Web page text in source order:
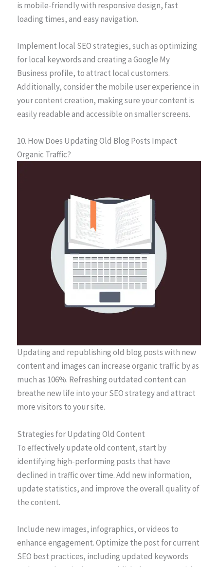
is mobile-friendly with responsive design, fast
loading times, and easy navigation.
Implement local SEO strategies, such as optimizing
for local keywords and creating a Google My
Business profile, to attract local customers.
Additionally, consider the mobile user experience in
your content creation, making sure your content is
easily readable and accessible on smaller screens.
10. How Does Updating Old Blog Posts Impact
Organic Traffic?
Updating and republishing old blog posts with new
content and images can increase organic traffic by as
much as 106%. Refreshing outdated content can
breathe new life into your SEO strategy and attract
more visitors to your site.
Strategies for Updating Old Content
To effectively update old content, start by
identifying high-performing posts that have
declined in traffic over time. Add new information,
update statistics, and improve the overall quality of
the content.
Include new images, infographics, or videos to
enhance engagement. Optimize the post for current
SEO best practices, including updated keywords